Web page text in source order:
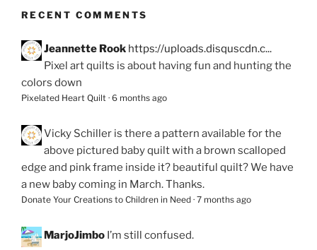
RECENT COMMENTS
Jeannette Rook https://uploads.disquscdn.c...
Pixel art quilts is about having fun and hunting the
colors down
Pixelated Heart Quilt · 6 months ago
Vicky Schiller is there a pattern available for the
above pictured baby quilt with a brown scalloped
edge and pink frame inside it? beautiful quilt? We have
a new baby coming in March. Thanks.
Donate Your Creations to Children in Need · 7 months ago
MarjoJimbo I’m still confused.